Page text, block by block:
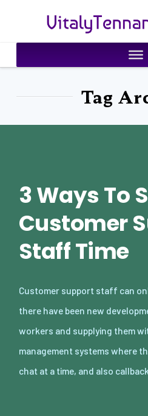
Tag
3 Ways To
Customer
Staff Time
Customer support staff can
there have been new
workers and supplying them
management systems where
chat at a time, and also